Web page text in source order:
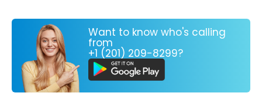
Want to know who's calling
from
+1 (201) 209-8299?